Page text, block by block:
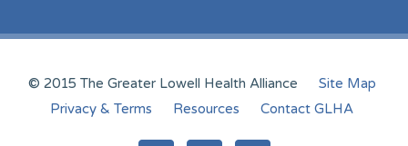
© 2015 The Greater Lowell Health Alliance
Site Map
Privacy & Terms
Resources Contact GLHA